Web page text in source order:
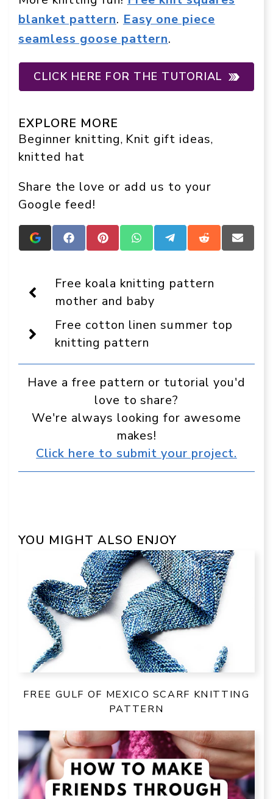
blanket pattern.Easy one piece
seamless goose pattern.
CLICK HERE FOR THE TUTORIAL
EXPLORE MORE
Beginner knitting, Knit gift ideas,
knitted hat
Share the love or add us to your
Google feed!
Add
Crafts
Display
as
a
preferred
source
in
Google
Share
on
Share
on
Share
on
Share
on
Share
on
Share
on
Free koala knitting pattern
mother and baby
Free cotton linen summer top
knitting pattern
Have a free pattern or tutorial you'd
love to share?
We're always looking for awesome
makes!
Click here to submit your project.
YOU MIGHT ALSO ENJOY
FREE GULF OF MEXICO SCARF KNITTING
PATTERN